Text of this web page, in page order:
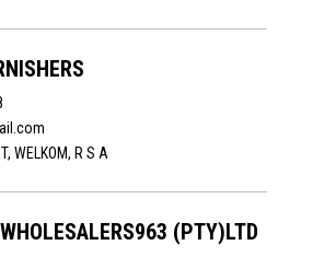
WELKOM, R S A
(PTY)LTD